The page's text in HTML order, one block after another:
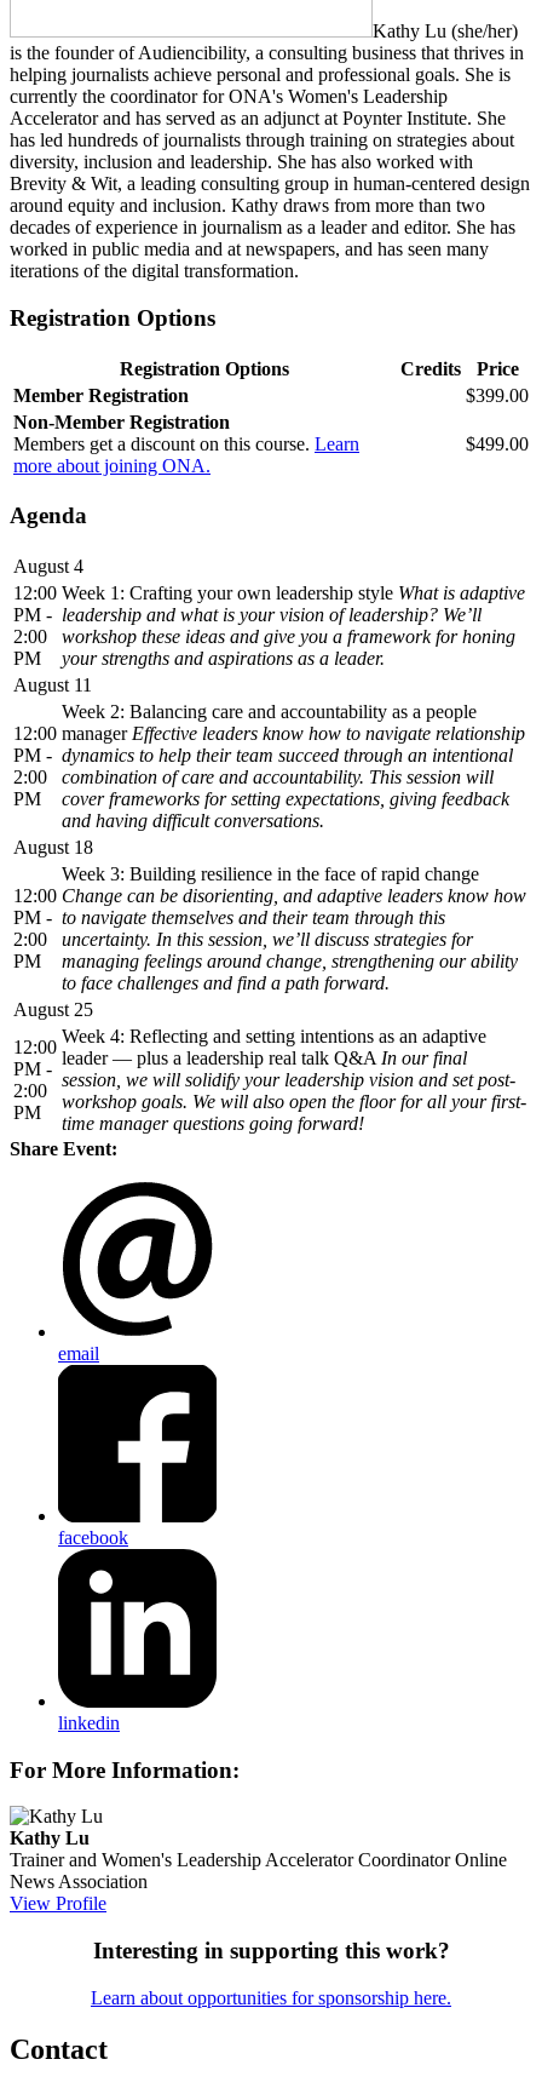
Kathy Lu (she/her)
is the founder of Audiencibility, a consulting business that thrives in
helping journalists achieve personal and professional goals. She is
currently the coordinator for ONA's Women's Leadership
Accelerator and has served as an adjunct at Poynter Institute. She
has led hundreds of journalists through training on strategies about
diversity, inclusion and leadership. She has also worked with
Brevity & Wit, a leading consulting group in human-centered design
around equity and inclusion. Kathy draws from more than two
decades of experience in journalism as a leader and editor. She has
worked in public media and at newspapers, and has seen many
iterations of the digital transformation.
Registration Options
Registration Options Credits
Price
Member Registration
$399.00
Non-Member Registration
Members get a discount on this course. Learn
more about joining ONA.
$499.00
Agenda
August 4
12:00
PM -
2:00
PM
Week 1: Crafting your own leadership style What is adaptive
leadership and what is your vision of leadership? We’ll
workshop these ideas and give you a framework for honing
your strengths and aspirations as a leader.
August 11
12:00
PM -
2:00
PM
Week 2: Balancing care and accountability as a people
manager Effective leaders know how to navigate relationship
dynamics to help their team succeed through an intentional
combination of care and accountability. This session will
cover frameworks for setting expectations, giving feedback
and having difficult conversations.
August 18
12:00
PM -
2:00
PM
Week 3: Building resilience in the face of rapid change
Change can be disorienting, and adaptive leaders know how
to navigate themselves and their team through this
uncertainty. In this session, we’ll discuss strategies for
managing feelings around change, strengthening our ability
to face challenges and find a path forward.
August 25
12:00
PM -
2:00
PM
Week 4: Reflecting and setting intentions as an adaptive
leader — plus a leadership real talk Q&A In our final
session, we will solidify your leadership vision and set post-
workshop goals. We will also open the floor for all your first-
time manager questions going forward!
Share Event:
email
facebook
linkedin
For More Information:
Kathy Lu
Trainer and Women's Leadership Accelerator Coordinator Online
News Association
View Profile
Interesting in supporting this work?
Learn about opportunities for sponsorship here.
Contact